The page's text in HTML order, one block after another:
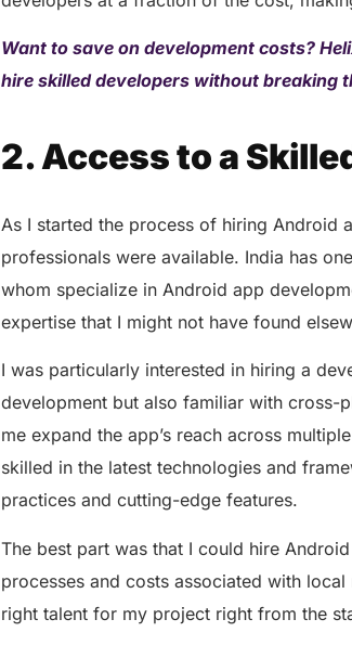
Want to save on development costs?
hire skilled developers without breaking
2. Access to a
As I started the process of hiring Android
professionals were available. India has
whom specialize in Android app
expertise that I might not have found
I was particularly interested in hiring a
development but also familiar with cross-
me expand the app’s reach across
skilled in the latest technologies and
practices and cutting-edge features.
The best part was that I could hire
processes and costs associated with
right talent for my project right from the